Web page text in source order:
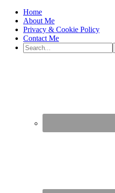
Home
About Me
Privacy & Cookie Policy
Contact Me